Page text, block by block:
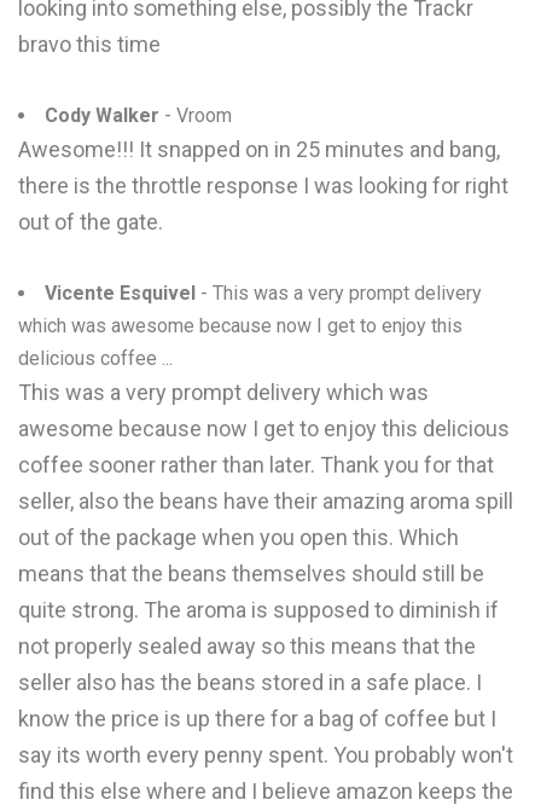
looking into something else, possibly the Trackr
bravo this time
Cody Walker - Vroom
Awesome!!! It snapped on in 25 minutes and bang,
there is the throttle response I was looking for right
out of the gate.
Vicente Esquivel - This was a very prompt delivery
which was awesome because now I get to enjoy this
delicious coffee ...
This was a very prompt delivery which was
awesome because now I get to enjoy this delicious
coffee sooner rather than later. Thank you for that
seller, also the beans have their amazing aroma spill
out of the package when you open this. Which
means that the beans themselves should still be
quite strong. The aroma is supposed to diminish if
not properly sealed away so this means that the
seller also has the beans stored in a safe place. I
know the price is up there for a bag of coffee but I
say its worth every penny spent. You probably won't
find this else where and I believe amazon keeps the